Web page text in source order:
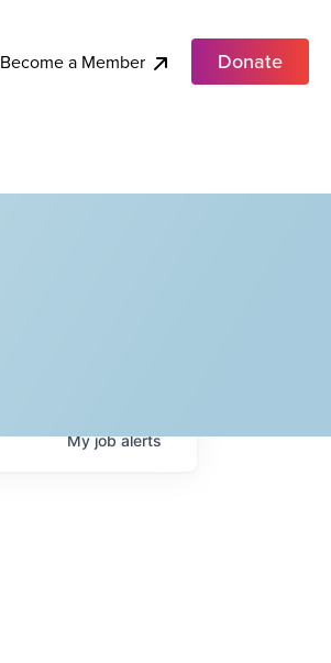
Become a Member Donate
Myjobalerts